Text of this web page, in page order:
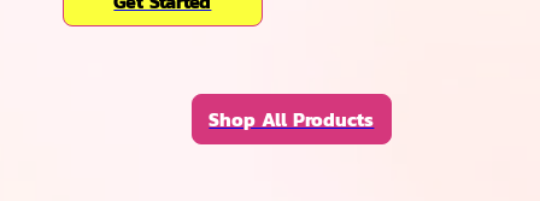
Shop All Products